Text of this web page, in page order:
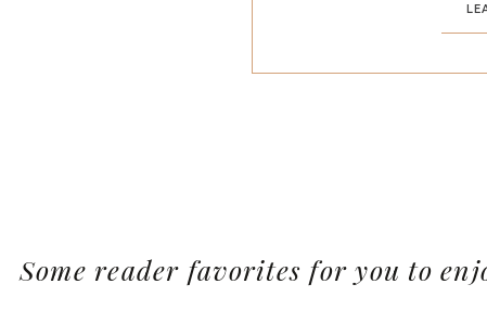
Some reader favorites for you to